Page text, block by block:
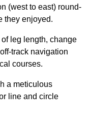
(west to east) round-
they enjoyed.
of leg length, change
track navigation
courses.
a meticulous
line and circle